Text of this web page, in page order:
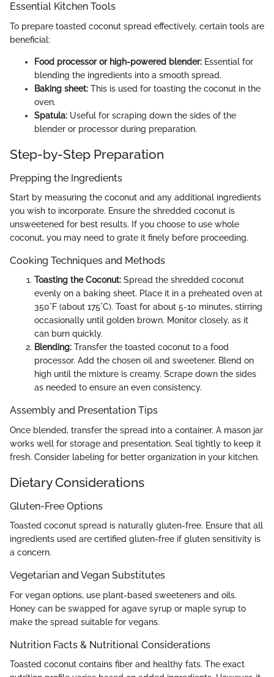
Essential Kitchen Tools
To prepare toasted coconut spread effectively, certain tools are
beneficial:
Food processor or high-powered blender: Essential for
blending the ingredients into a smooth spread.
Baking sheet: This is used for toasting the coconut in the
oven.
Spatula: Useful for scraping down the sides of the
blender or processor during preparation.
Step-by-Step Preparation
Prepping the Ingredients
Start by measuring the coconut and any additional ingredients
you wish to incorporate. Ensure the shredded coconut is
unsweetened for best results. If you choose to use whole
coconut, you may need to grate it finely before proceeding.
Cooking Techniques and Methods
Toasting the Coconut: Spread the shredded coconut
evenly on a baking sheet. Place it in a preheated oven at
350°F (about 175°C). Toast for about 5-10 minutes, stirring
occasionally until golden brown. Monitor closely, as it
can burn quickly.
Blending: Transfer the toasted coconut to a food
processor. Add the chosen oil and sweetener. Blend on
high until the mixture is creamy. Scrape down the sides
as needed to ensure an even consistency.
Assembly and Presentation Tips
Once blended, transfer the spread into a container. A mason jar
works well for storage and presentation. Seal tightly to keep it
fresh. Consider labeling for better organization in your kitchen.
Dietary Considerations
Gluten-Free Options
Toasted coconut spread is naturally gluten-free. Ensure that all
ingredients used are certified gluten-free if gluten sensitivity is
a concern.
Vegetarian and Vegan Substitutes
For vegan options, use plant-based sweeteners and oils.
Honey can be swapped for agave syrup or maple syrup to
make the spread suitable for vegans.
Nutrition Facts & Nutritional Considerations
Toasted coconut contains fiber and healthy fats. The exact